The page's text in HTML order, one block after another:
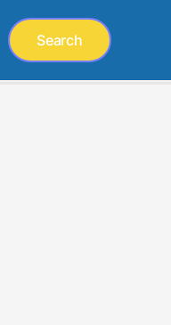
Search